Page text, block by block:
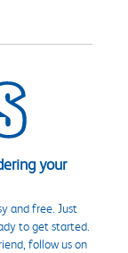
your
and free. Just
to get started.
follow us on